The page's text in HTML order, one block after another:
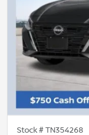
Stock #TN354268